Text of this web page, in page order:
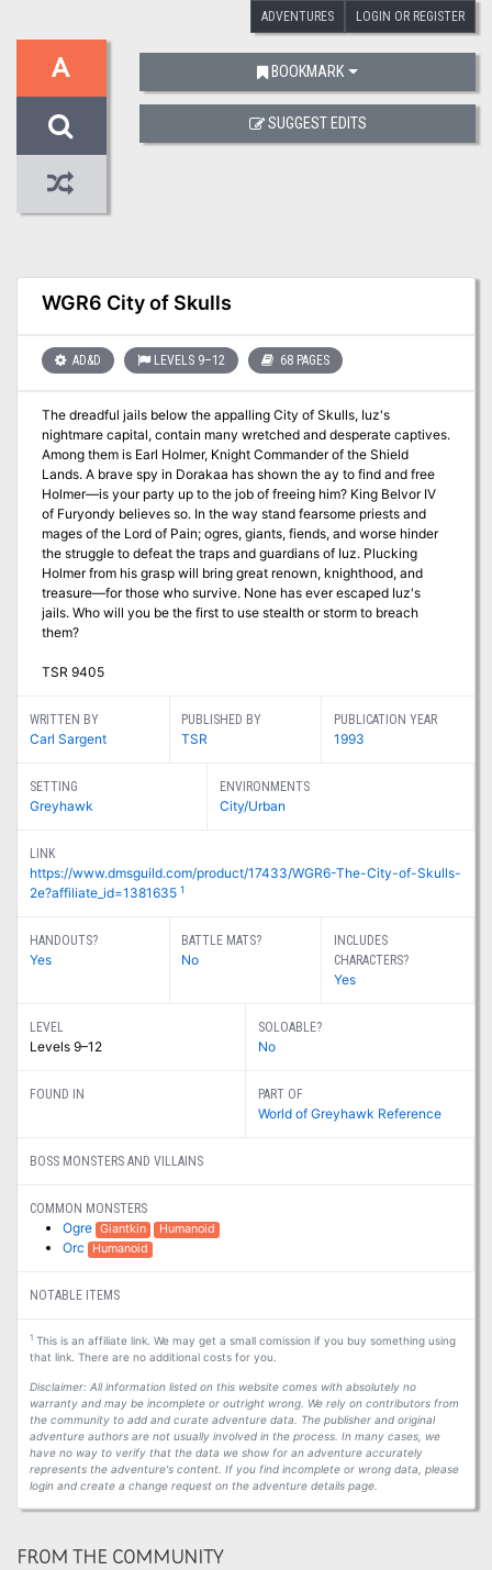
ADVENTURES LOGIN OR REGISTER
A
WGR6 City of Skulls
AD&D LEVELS 9–12 68 PAGES
The dreadful jails below the appalling City of Skulls, Iuz's
nightmare capital, contain many wretched and desperate captives.
Among them is Earl Holmer, Knight Commander of the Shield
Lands. A brave spy in Dorakaa has shown the ay to find and free
Holmer—is your party up to the job of freeing him? King Belvor IV
of Furyondy believes so. In the way stand fearsome priests and
mages of the Lord of Pain; ogres, giants, fiends, and worse hinder
the struggle to defeat the traps and guardians of Iuz. Plucking
Holmer from his grasp will bring great renown, knighthood, and
treasure—for those who survive. None has ever escaped Iuz's
jails. Who will you be the first to use stealth or storm to breach
them?
TSR 9405
WRITTEN BY
Carl Sargent
PUBLISHED BY
TSR
PUBLICATION YEAR
1993
SETTING
Greyhawk
ENVIRONMENTS
City/Urban
LINK
https://www.dmsguild.com/product/17433/WGR6-The-City-of-Skulls-
2e?affiliate_id=1381635 1
HANDOUTS?
Yes
BATTLE MATS?
No
INCLUDES
CHARACTERS?
Yes
LEVEL
Levels 9–12
SOLOABLE?
No
FOUND IN PART OF
World of Greyhawk Reference
BOSS MONSTERS AND VILLAINS
COMMON MONSTERS
Ogre Giantkin Humanoid
Orc Humanoid
NOTABLE ITEMS
1This is an affiliate link. We may get a small comission if you buy something using
that link. There are no additional costs for you.
Disclaimer: All information listed on this website comes with absolutely no
warranty and may be incomplete or outright wrong. We rely on contributors from
the community to add and curate adventure data. The publisher and original
adventure authors are not usually involved in the process. In many cases, we
have no way to verify that the data we show for an adventure accurately
represents the adventure's content. If you find incomplete or wrong data, please
login and create a change request on the adventure details page.
BOOKMARK
SUGGEST EDITS
FROM THE COMMUNITY